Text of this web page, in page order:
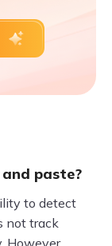
paste?
to detect
not track